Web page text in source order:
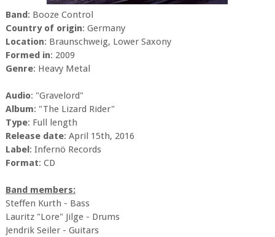
Band: Booze Control
Country of origin: Germany
Location: Braunschweig, Lower Saxony
Formed in: 2009
Genre: Heavy Metal
Audio: "Gravelord"
Album: "The Lizard Rider"
Type: Full length
Release date: April 15th, 2016
Label: Infernö Records
Format: CD
Band members:
Steffen Kurth - Bass
Lauritz "Lore" Jilge - Drums
Jendrik Seiler - Guitars